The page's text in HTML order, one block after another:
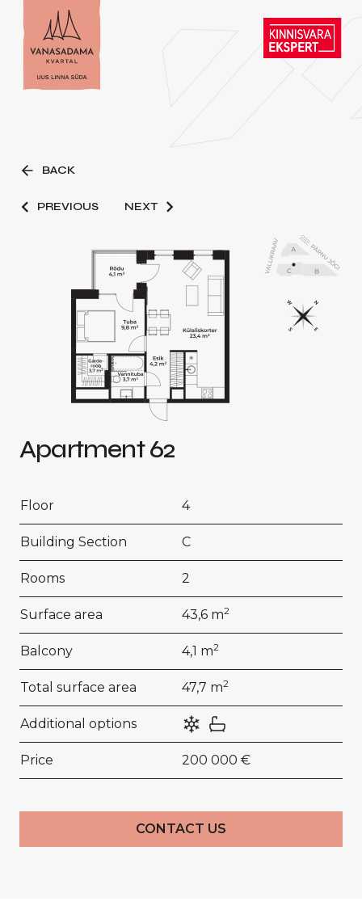
BACK
PREVIOUS NEXT
Apartment 62
Floor 4
Building Section C
Rooms 2
Surface area 43,6 m2
Balcony 4,1 m2
Total surface area 47,7 m2
Additional options
Price 200 000 €
CONTACT US